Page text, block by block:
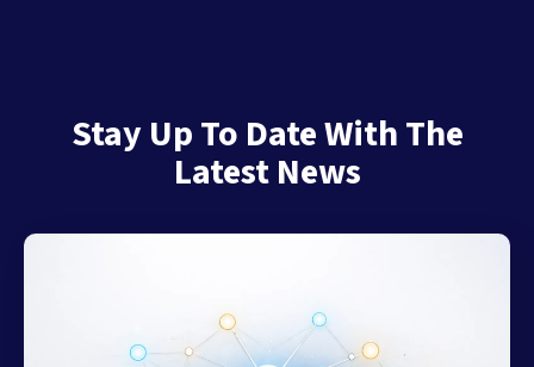
Stay Up To Date With The
Latest News